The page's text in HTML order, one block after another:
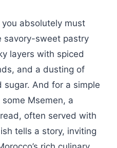
absolutely must
savory-sweet pastry
layers with spiced
and a dusting of
And for a simple
Msemen, a
often served with
tells a story, inviting